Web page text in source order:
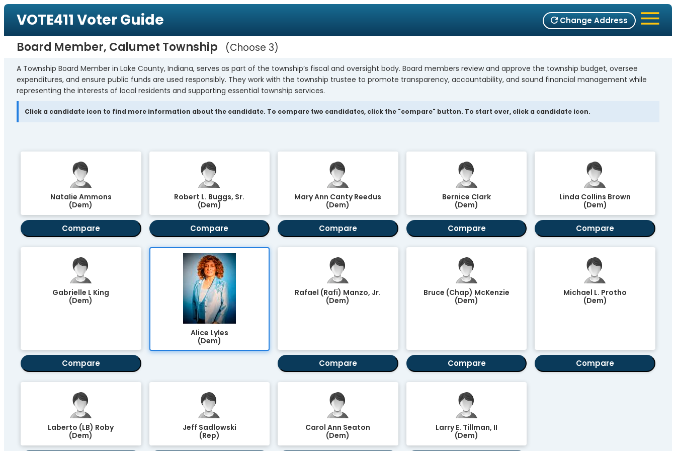
Change Address
VOTE411 Voter Guide
Board Member, Calumet Township Choose 3
A Township Board Member in Lake County, Indiana, serves as part of the township’s fiscal and oversight body. Board members review and approve the township budget, oversee
expenditures, and ensure public funds are used responsibly. They work with the township trustee to promote transparency, accountability, and sound financial management while
representing the interests of local residents and supporting essential township services.
Click a candidate icon to find more information about the candidate. To compare two candidates, click the "compare" button. To start over, click a candidate icon.
Natalie Ammons
(Dem)
Compare
Robert L. Buggs, Sr.
(Dem)
Compare
Mary Ann Canty Reedus
(Dem)
Compare
Bernice Clark
(Dem)
Compare
Linda Collins Brown
(Dem)
Compare
Gabrielle L King
(Dem)
Compare
Alice Lyles
(Dem)
Rafael (Rafi) Manzo, Jr.
(Dem)
Compare
Bruce (Chap) McKenzie
(Dem)
Compare
Michael L. Protho
(Dem)
Compare
Laberto (LB) Roby
(Dem)
Jeff Sadlowski
(Rep)
Carol Ann Seaton
(Dem)
Larry E. Tillman, II
(Dem)